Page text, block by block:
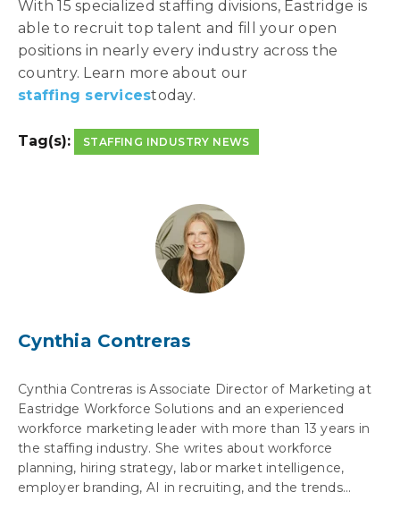
With 15 specialized staffing divisions, Eastridge is
able to recruit top talent and fill your open
positions in nearly every industry across the
country. Learn more about our
staffing servicestoday.
Tag(s): STAFFING INDUSTRY NEWS
Cynthia Contreras
Cynthia Contreras is Associate Director of Marketing at
Eastridge Workforce Solutions and an experienced
workforce marketing leader with more than 13 years in
the staffing industry. She writes about workforce
planning, hiring strategy, labor market intelligence,
employer branding, AI in recruiting, and the trends...